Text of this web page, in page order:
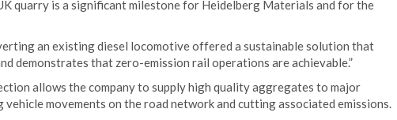
quarry is a significant milestone for Heidelberg Materials and for the
an existing diesel locomotive offered a sustainable solution that
demonstrates that zero-emission rail operations are achievable.”
allows the company to supply high quality aggregates to major
movements on the road network and cutting associated emissions.